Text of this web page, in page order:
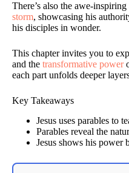
There’s also the awe-
storm, showcasing his
his disciples in wonder.
This chapter invites you to
and the transformative power
each part unfolds deeper
Key Takeaways
Jesus uses parables to
Parables reveal the
Jesus shows his power